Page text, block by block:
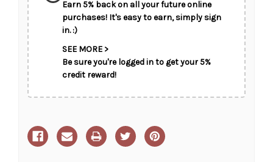
CHOOSE A DATE TO SHIP
Earn 5% back on all your future online
purchases! It's easy to earn, simply sign
in. :)
SEE MORE >
Be sure you're logged in to get your 5%
credit reward!